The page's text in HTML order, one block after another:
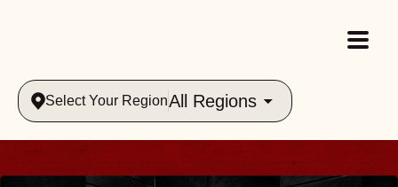
Select Your RegionAll Regions